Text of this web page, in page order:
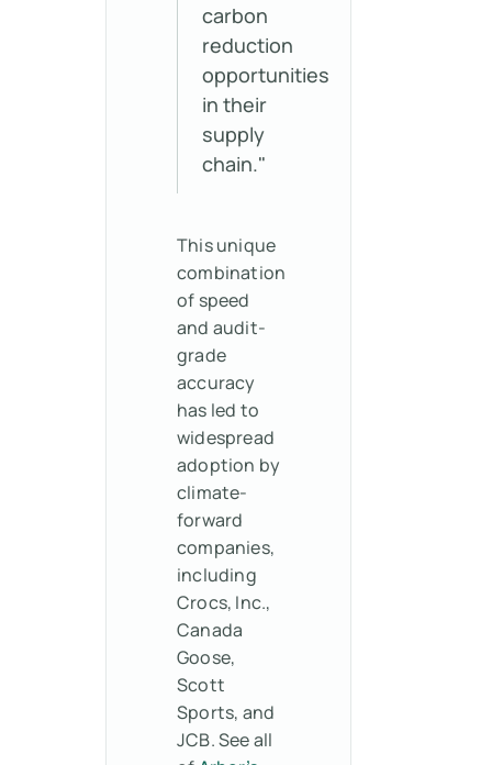
carbon
reduction
opportunities
in their
supply
chain."
This unique
combination
of speed
and audit-
grade
accuracy
has led to
widespread
adoption by
climate-
forward
companies,
including
Crocs, Inc.,
Canada
Goose,
Scott
Sports, and
JCB. See all